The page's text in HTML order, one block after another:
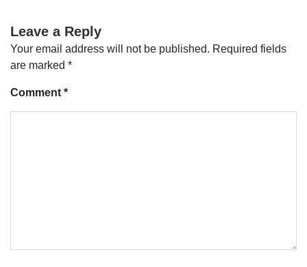
Leave a Reply
Your email address will not be published. Required fields
are marked *
Comment *